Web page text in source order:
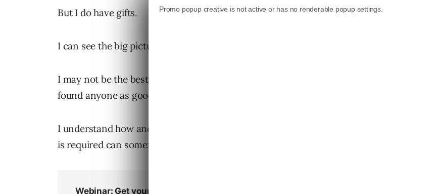
But I do have gifts.
I can see the big picture better than most.
I may not be the best at implementing the details of the project – but I’ve rarely
found anyone as good at defining what needs to be done as I am.
I understand how and what the technology can do, even if actually making it do what
is required can sometimes be a personal struggle.